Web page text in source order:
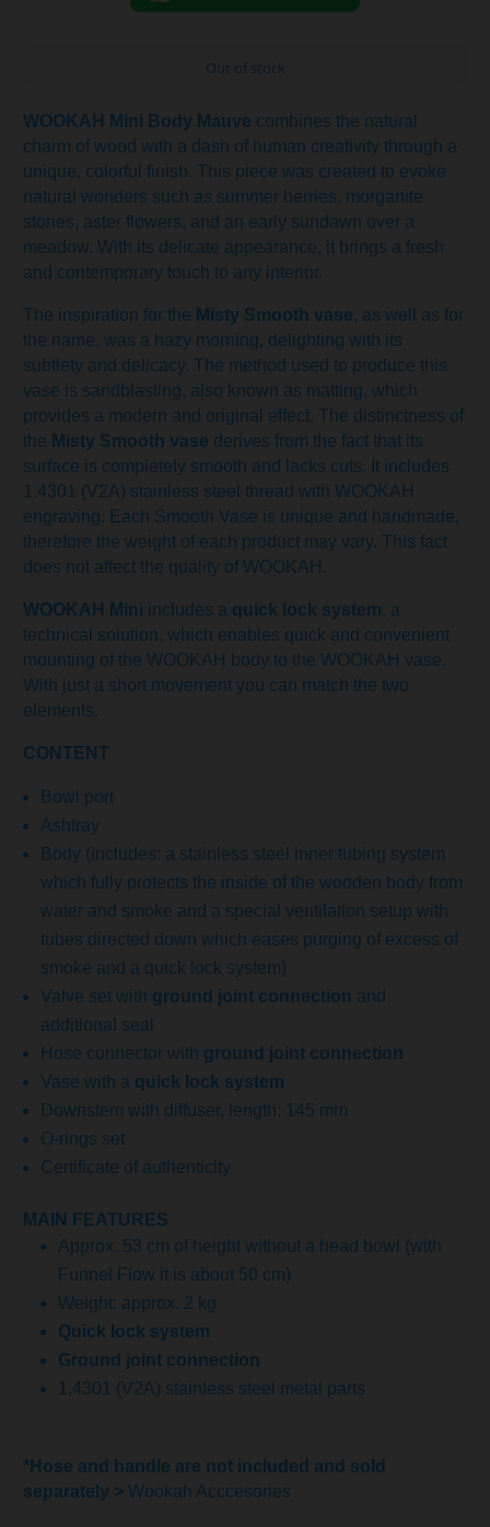
Out of stock
WOOKAH Mini Body Mauve combines the natural
charm of wood with a dash of human creativity through a
unique, colorful finish. This piece was created to evoke
natural wonders such as summer berries, morganite
stones, aster flowers, and an early sundawn over a
meadow. With its delicate appearance, it brings a fresh
and contemporary touch to any interior.
The inspiration for the Misty Smooth vase, as well as for
the name, was a hazy morning, delighting with its
subtlety and delicacy. The method used to produce this
vase is sandblasting, also known as matting, which
provides a modern and original effect. The distinctness of
the Misty Smooth vase derives from the fact that its
surface is completely smooth and lacks cuts. It includes
1.4301 (V2A) stainless steel thread with WOOKAH
engraving. Each Smooth Vase is unique and handmade,
therefore the weight of each product may vary. This fact
does not affect the quality of WOOKAH.
WOOKAH Mini includes a quick lock system, a
technical solution, which enables quick and convenient
mounting of the WOOKAH body to the WOOKAH vase.
With just a short movement you can match the two
elements.
CONTENT
Bowl port
Ashtray
Body (includes: a stainless steel inner tubing system
which fully protects the inside of the wooden body from
water and smoke and a special ventilation setup with
tubes directed down which eases purging of excess of
smoke and a quick lock system)
Valve set with ground joint connection and
additional seal
Hose connector with ground joint connection
Vase with a quick lock system
Downstem with diffuser, length: 145 mm
O-rings set
Certificate of authenticity
MAIN FEATURES
Approx. 53 cm of height without a head bowl (with
Funnel Flow it is about 50 cm)
Weight: approx. 2 kg
Quick lock system
Ground joint connection
1.4301 (V2A) stainless steel metal parts
*Hose and handle are not included and sold
separately > Wookah Acccesories